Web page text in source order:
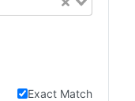
Exact Match